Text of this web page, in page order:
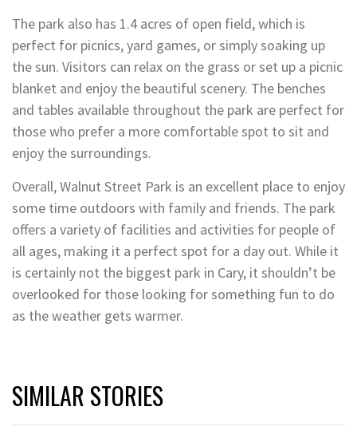
The park also has 1.4 acres of open field, which is
perfect for picnics, yard games, or simply soaking up
the sun. Visitors can relax on the grass or set up a picnic
blanket and enjoy the beautiful scenery. The benches
and tables available throughout the park are perfect for
those who prefer a more comfortable spot to sit and
enjoy the surroundings.
Overall, Walnut Street Park is an excellent place to enjoy
some time outdoors with family and friends. The park
offers a variety of facilities and activities for people of
all ages, making it a perfect spot for a day out. While it
is certainly not the biggest park in Cary, it shouldn’t be
overlooked for those looking for something fun to do
as the weather gets warmer.
SIMILAR STORIES